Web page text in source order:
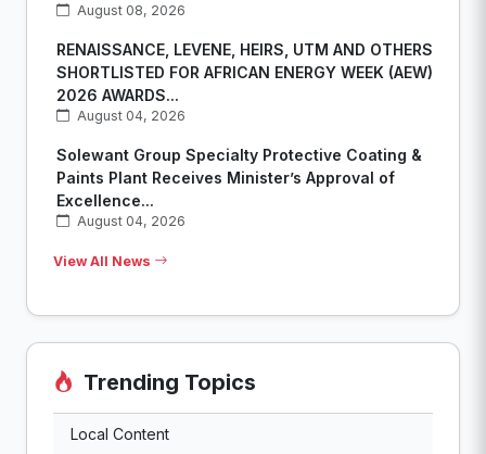
August 08, 2026
RENAISSANCE, LEVENE, HEIRS, UTM AND OTHERS
SHORTLISTED FOR AFRICAN ENERGY WEEK (AEW)
2026 AWARDS...
August 04, 2026
Solewant Group Specialty Protective Coating &
Paints Plant Receives Minister’s Approval of
Excellence...
August 04, 2026
View All News
Trending Topics
Local Content